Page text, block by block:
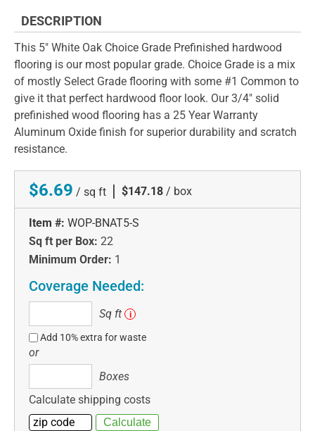
DESCRIPTION
This 5" White Oak Choice Grade Prefinished hardwood
flooring is our most popular grade. Choice Grade is a mix
of mostly Select Grade flooring with some #1 Common to
give it that perfect hardwood floor look. Our 3/4" solid
prefinished wood flooring has a 25 Year Warranty
Aluminum Oxide finish for superior durability and scratch
resistance.
$6.69 / sq ft | $147.18 / box
Item #: WOP-BNAT5-S
Sq ft per Box: 22
Minimum Order: 1
Coverage Needed:
ft
Sq ft i
Add 10% extra for waste
or
Boxes
Calculate shipping costs